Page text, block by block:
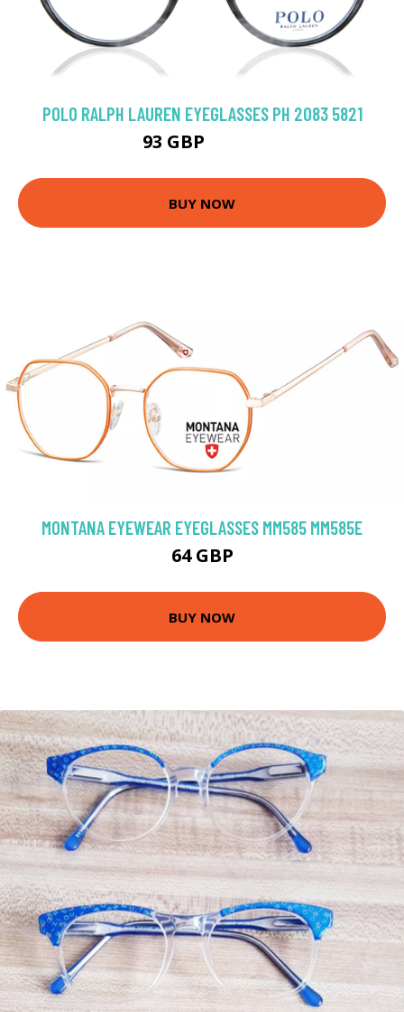
POLO RALPH LAUREN EYEGLASSES PH 2083 5821
93 GBP
BUY NOW
MONTANA EYEWEAR EYEGLASSES MM585 MM585E
64 GBP
BUY NOW